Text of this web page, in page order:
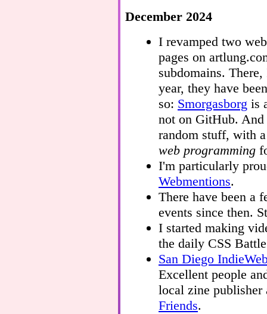
December 2024
I revamped two
pages on
subdomains.
year, they have
so: Smorgasborg is
not on GitHub. And
random stuff, with
web programming
I'm particularly
Webmentions.
There have been a
events since then.
I started making
the daily CSS
San Diego
Excellent people
local zine publisher
Friends.